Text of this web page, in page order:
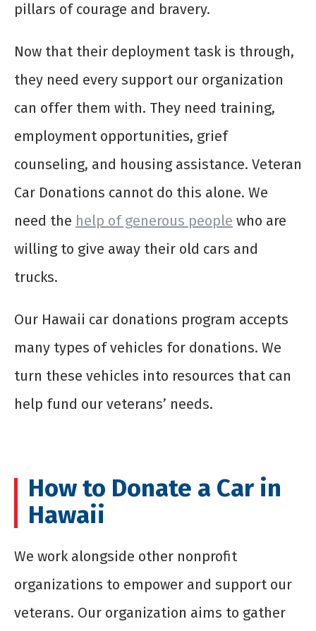
pillars of courage and bravery.
Now that their deployment task is through,
they need every support our organization
can offer them with. They need training,
employment opportunities, grief
counseling, and housing assistance. Veteran
Car Donations cannot do this alone. We
need the help of generous people who are
willing to give away their old cars and
trucks.
Our Hawaii car donations program accepts
many types of vehicles for donations. We
turn these vehicles into resources that can
help fund our veterans’ needs.
How to Donate a Car in
Hawaii
We work alongside other nonprofit
organizations to empower and support our
veterans. Our organization aims to gather